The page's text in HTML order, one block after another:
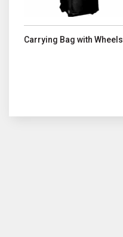
Carrying Bag with Wheels